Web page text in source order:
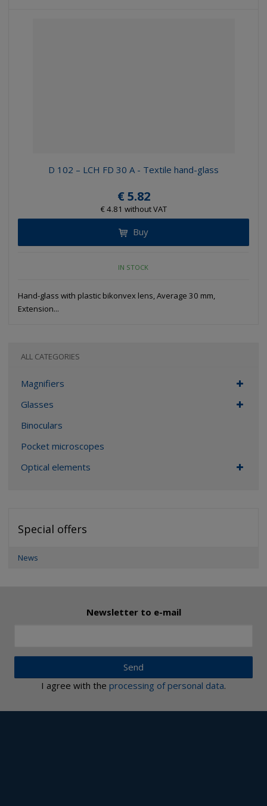
D 102 – LCH FD 30 A - Textile hand-glass
€ 5.82
€ 4.81 without VAT
Buy
IN STOCK
Hand-glass with plastic bikonvex lens, Average 30 mm,
Extension...
ALL CATEGORIES
Magnifiers
Glasses
Binoculars
Pocket microscopes
Optical elements
Special offers
News
Newsletter to e-mail
Send
I agree with the processing of personal data.